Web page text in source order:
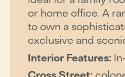
or home office. A
to own a
exclusive and
Interior Features: